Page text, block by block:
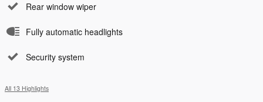
Rear window wiper
Fully automatic headlights
Security system
All 13 Highlights